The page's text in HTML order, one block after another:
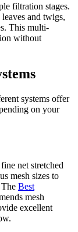
filtration stages.
and twigs,
This multi-
without
systems offer
on your
net stretched
mesh sizes to
Best
mesh
excellent